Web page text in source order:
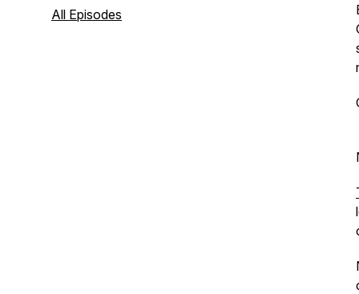
Marketing Agency, Moonstone
#BusinessMentor #BusinessCoach #
All Episodes